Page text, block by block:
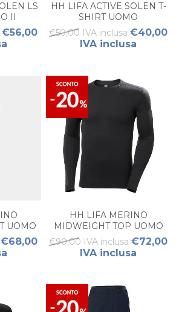
LS
II
€56,00
HH LIFA ACTIVE SOLEN T-
SHIRT UOMO
€50,00 IVA inclusa €40,00
IVA inclusa
UOMO
€68,00
HH LIFA MERINO
MIDWEIGHT TOP UOMO
€90,00 IVA inclusa €72,00
IVA inclusa